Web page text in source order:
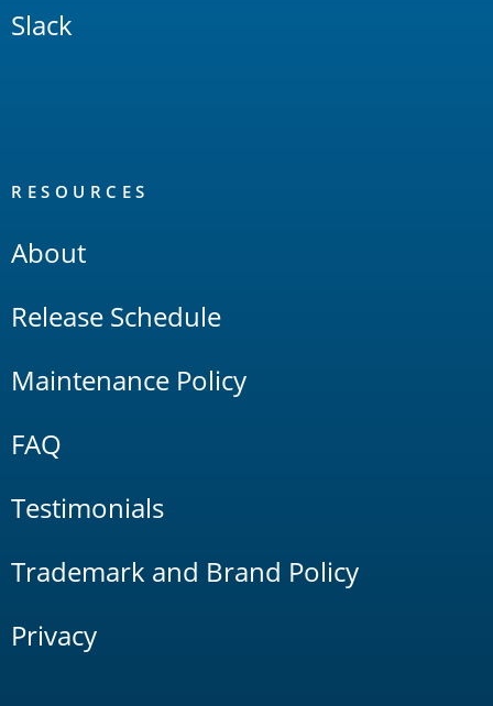
Slack
RESOURCES
About
Release Schedule
Maintenance Policy
FAQ
Testimonials
Trademark and Brand Policy
Privacy